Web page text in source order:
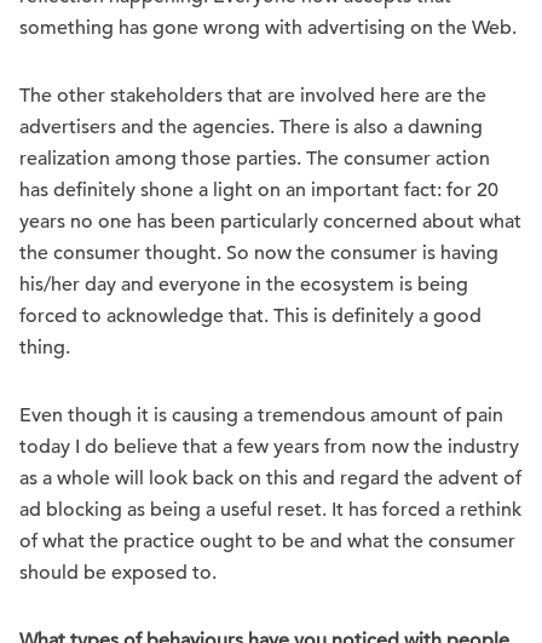
something has gone wrong with advertising on the Web.
The other stakeholders that are involved here are the
advertisers and the agencies. There is also a dawning
realization among those parties. The consumer action
has definitely shone a light on an important fact: for 20
years no one has been particularly concerned about what
the consumer thought. So now the consumer is having
his/her day and everyone in the ecosystem is being
forced to acknowledge that. This is definitely a good
thing.
Even though it is causing a tremendous amount of pain
today I do believe that a few years from now the industry
as a whole will look back on this and regard the advent of
ad blocking as being a useful reset. It has forced a rethink
of what the practice ought to be and what the consumer
should be exposed to.